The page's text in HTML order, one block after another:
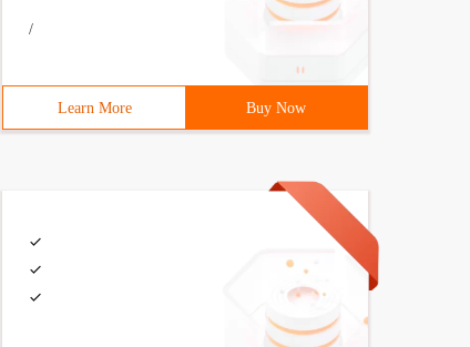
/
Learn More Buy Now